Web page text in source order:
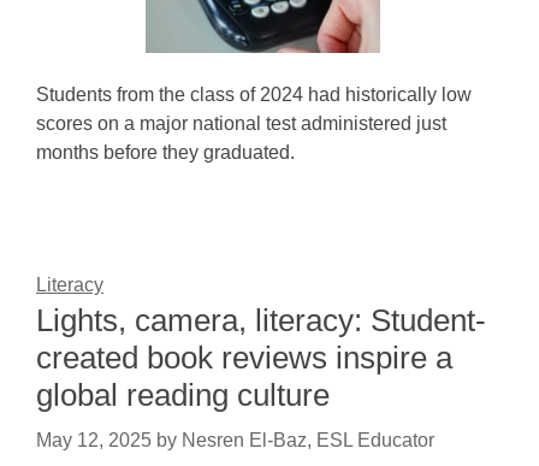
Students from the class of 2024 had historically low
scores on a major national test administered just
months before they graduated.
Literacy
Lights, camera, literacy: Student-
created book reviews inspire a
global reading culture
May 12, 2025 by Nesren El-Baz, ESL Educator